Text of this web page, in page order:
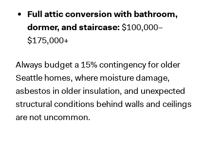
Full attic conversion with bathroom,
dormer, and staircase: $100,000–
$175,000+
Always budget a 15% contingency for older
Seattle homes, where moisture damage,
asbestos in older insulation, and unexpected
structural conditions behind walls and ceilings
are not uncommon.